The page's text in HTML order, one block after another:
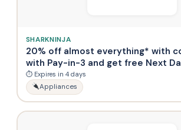
SHARKNINJA
20% off almost everything* with
with Pay-in-3 and get free Next
⏱ Expires in 4 days
Appliances